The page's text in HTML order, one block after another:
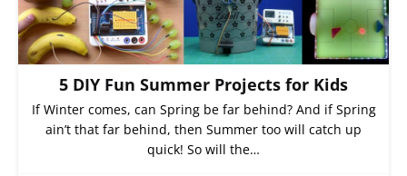
5 DIY Fun Summer Projects for Kids
If Winter comes, can Spring be far behind? And if Spring
ain’t that far behind, then Summer too will catch up
quick! So will the…